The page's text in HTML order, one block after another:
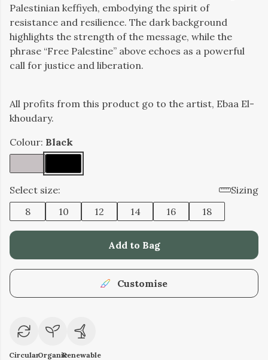
Palestinian keffiyeh, embodying the spirit of
resistance and resilience. The dark background
highlights the strength of the message, while the
phrase “Free Palestine” above echoes as a powerful
call for justice and liberation.
All profits from this product go to the artist, Ebaa El-
khoudary.
Colour: Black
Select size:
Sizing
8
10 12 14 16 18
Add to Bag
Customise
CircularOrganicRenewable